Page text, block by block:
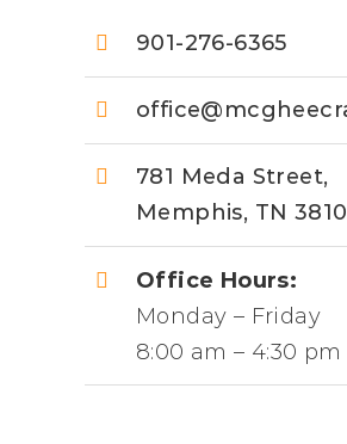
901-276-6365
781 Meda Street,
Memphis, TN
Office Hours:
Monday – Friday
8:00 am – 4:30 pm